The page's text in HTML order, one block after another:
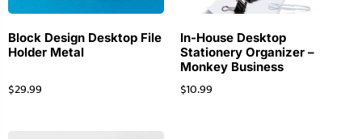
Block Design Desktop File
Holder Metal
$29.99
In-House Desktop
Stationery Organizer –
Monkey Business
$10.99